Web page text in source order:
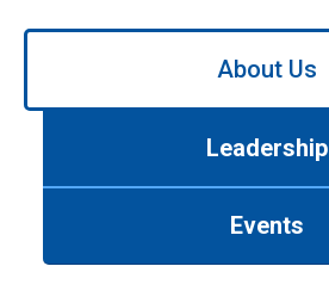
Use
About Us
Leadership
Events